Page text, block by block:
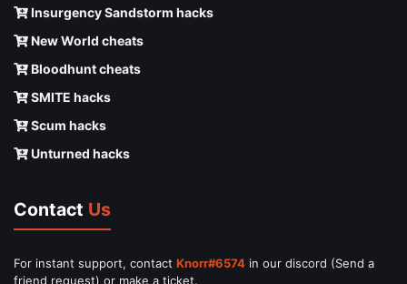
Insurgency Sandstorm hacks
New World cheats
Bloodhunt cheats
SMITE hacks
Scum hacks
Unturned hacks
Contact Us
For instant support, contact Knorr#6574 in our discord (Send a
friend request) or make a ticket.